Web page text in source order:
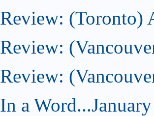
Review: (Toronto)
Review:
Review:
In a